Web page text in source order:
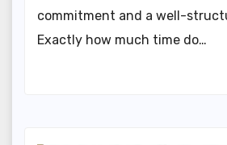
commitment and a well-
Exactly how much time do…